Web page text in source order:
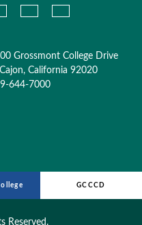
Grossmont College Drive
California 92020
644-7000
Reserved.
GCCCD